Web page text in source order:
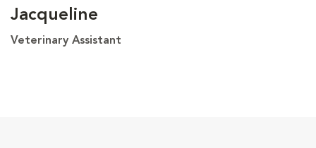
Jacqueline
Veterinary Assistant